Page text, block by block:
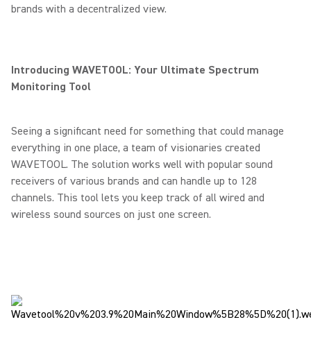
brands with a decentralized view.
Introducing WAVETOOL: Your Ultimate Spectrum
Monitoring Tool
Seeing a significant need for something that could manage
everything in one place, a team of visionaries created
WAVETOOL. The solution works well with popular sound
receivers of various brands and can handle up to 128
channels. This tool lets you keep track of all wired and
wireless sound sources on just one screen.